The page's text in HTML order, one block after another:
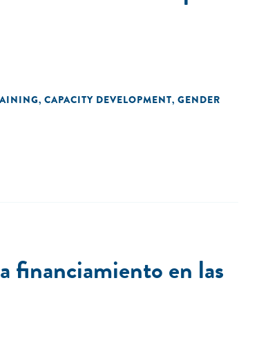
, CAPACITY DEVELOPMENT, GENDER
financiamiento en las